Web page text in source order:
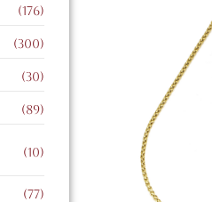
(176)
(300)
(30)
(89)
(10)
(77)